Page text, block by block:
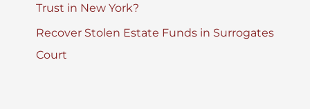
Trust in New York?
Recover Stolen Estate Funds in Surrogates
Court